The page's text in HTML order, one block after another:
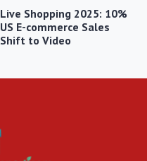
Live Shopping 2025: 10%
US E-commerce Sales
Shift to Video